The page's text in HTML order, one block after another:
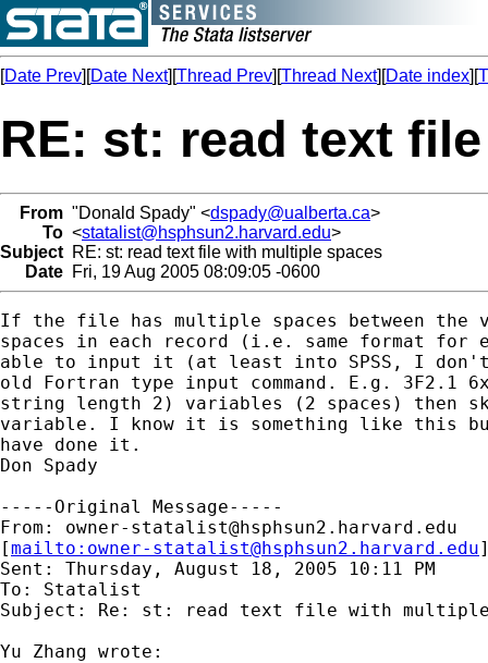
[Date Prev][Date Next][Thread Prev][Thread Next][Date index][
RE: st: read text
From "Donald Spady" <dspady@ualberta.ca>
To <statalist@hsphsun2.harvard.edu>
Subject RE: st: read text file with multiple spaces
Date Fri, 19 Aug 2005 08:09:05 -0600
If the file has multiple spaces between the
spaces in each record (i.e. same format for
able to input it (at least into SPSS, I don't
old Fortran type input command. E.g. 3F2.1
string length 2) variables (2 spaces) then
variable. I know it is something like this
have done it.
Don Spady
-----Original Message-----
From: owner-statalist@hsphsun2.harvard.edu
[mailto: owner-statalist@hsphsun2.harvard.edu
Sent: Thursday, August 18, 2005 10:11 PM
To: Statalist
Subject: Re: st: read text file with multiple
Yu Zhang wrote: